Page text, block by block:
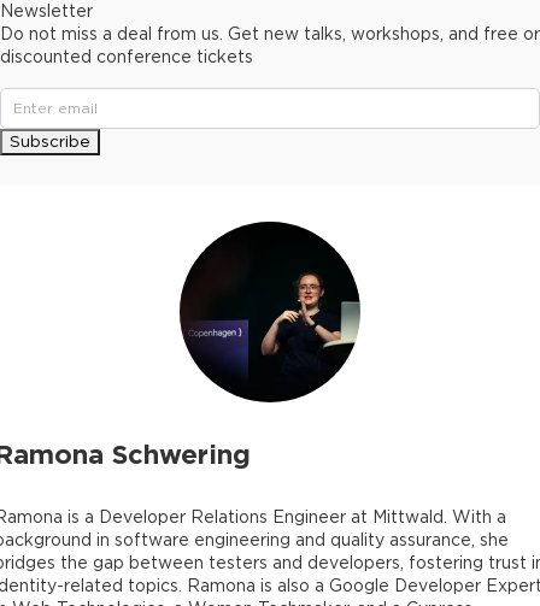
Schwering
is a Developer Relations Engineer at Mittwald. With a
in software engineering and quality assurance, she
the gap between testers and developers, fostering trust
related topics. Ramona is also a Google Developer
Newsletter
Do not miss a deal from us. Get new talks, workshops, and free or
discounted conference tickets
Subscribe